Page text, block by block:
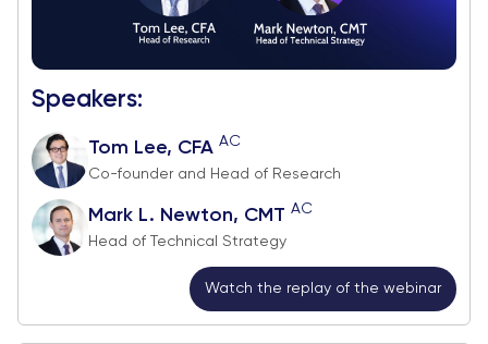
Speakers:
Tom Lee, CFA AC
Co-founder and Head of Research
Mark L. Newton, CMT AC
Head of Technical Strategy
Watch the replay of the webinar